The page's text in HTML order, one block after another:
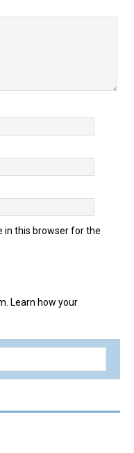
in this browser for the
Learn how your